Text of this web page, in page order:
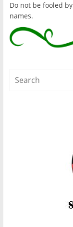
Do not be fooled
names.